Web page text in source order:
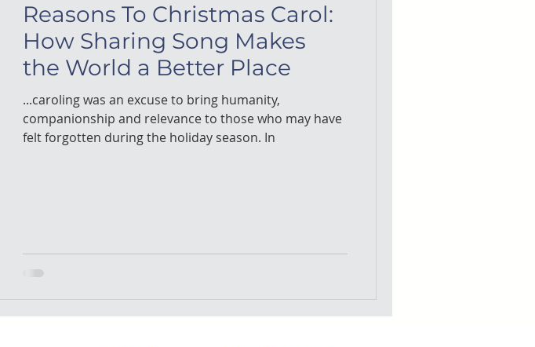
Reasons To Christmas Carol:
How Sharing Song Makes
the World a Better Place
...caroling was an excuse to bring humanity,
companionship and relevance to those who may have
felt forgotten during the holiday season. In